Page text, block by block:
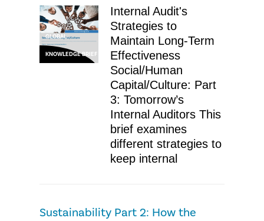
GLOBAL
KNOWLEDGE BRIEF
Internal Audit's
Strategies to
Maintain Long-Term
Effectiveness
Social/Human
Capital/Culture: Part
3: Tomorrow’s
Internal Auditors This
brief examines
different strategies to
keep internal
Sustainability Part 2: How the